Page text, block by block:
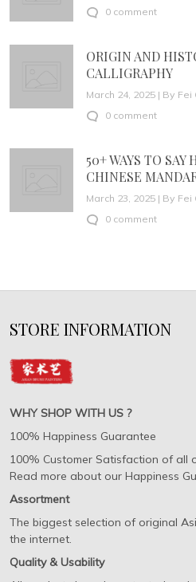
0 comment
ORIGIN AND
CALLIGRAPHY
March 24, 2025 | By Fei
0 comment
50+ WAYS TO SAY
CHINESE
March 23, 2025 | By Fei
0 comment
STORE INFORMATION
WHY SHOP WITH US ?
100% Happiness Guarantee
100% Customer Satisfaction of all
Read more about our Happiness
Assortment
The biggest selection of original
the internet.
Quality & Usability